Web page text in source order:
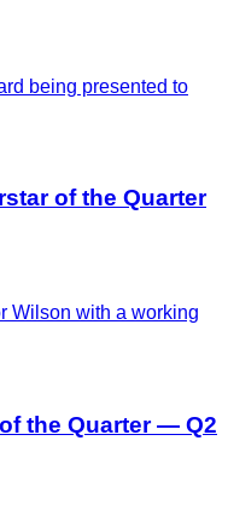
of the Quarter
the Quarter — Q2